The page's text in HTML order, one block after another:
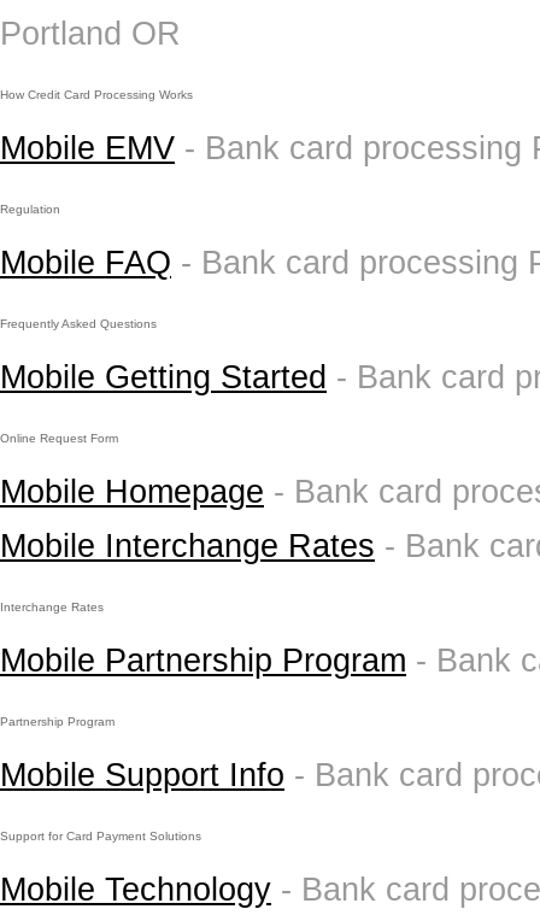
Portland OR
How Credit Card Processing Works
Mobile EMV - Bank card processing
Regulation
Mobile FAQ - Bank card processing
Frequently Asked Questions
Mobile Getting Started - Bank card
Online Request Form
Mobile Homepage - Bank card
Mobile Interchange Rates - Bank
Interchange Rates
Mobile Partnership Program - Bank
Partnership Program
Mobile Support Info - Bank card
Support for Card Payment Solutions
Mobile Technology - Bank card